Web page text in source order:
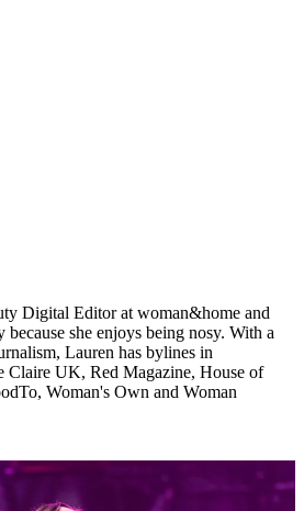
Digital Editor at woman&home and
she enjoys being nosy. With a
Lauren has bylines in
Claire UK, Red Magazine, House of
Woman's Own and Woman